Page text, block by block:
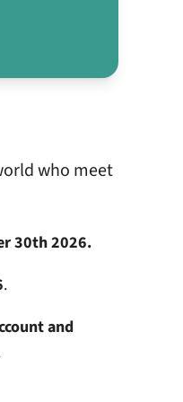
who meet
30th 2026.
.
and